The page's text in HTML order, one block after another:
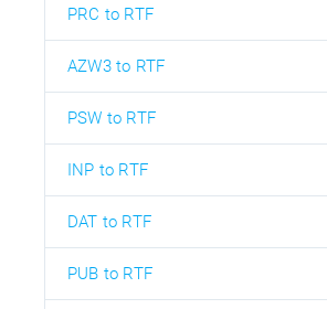
PRC to RTF
AZW3 to RTF
PSW to RTF
INP to RTF
DAT to RTF
PUB to RTF